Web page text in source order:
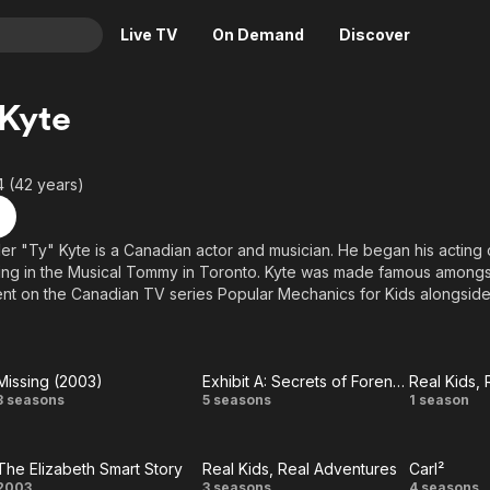
Live TV On Demand Discover
Animation
Crime
Horror
Romance
Thriller
Movies
News
Adrenaline & Sci-Fi
Daytime TV & Games
Food, Home & Culture
Music
(42 years)
"Ty" Kyte is a Canadian actor and musician. He began his acting
in the Musical Tommy in Toronto. Kyte was made famous
on the Canadian TV series Popular Mechanics for Kids
in the made-for-TV movie Prom Queen: The Marc Hall Story in
drama Instant Star as Vincent Spiederman until 2008.
Missing
(2003)
seasons
Exhibit
Secrets
Exhibit A: Secrets of Forensic Science
5 seasons
Real Kids,
1 season
Elizabeth Smart Story Real Kids, Real Adventures Carl²